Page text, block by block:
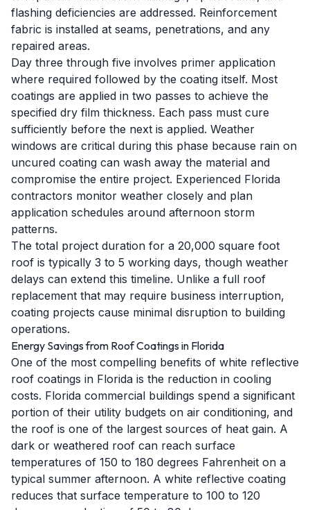
flashing deficiencies are addressed. Reinforcement
fabric is installed at seams, penetrations, and any
repaired areas.
Day three through five involves primer application
where required followed by the coating itself. Most
coatings are applied in two passes to achieve the
specified dry film thickness. Each pass must cure
sufficiently before the next is applied. Weather
windows are critical during this phase because rain on
uncured coating can wash away the material and
compromise the entire project. Experienced Florida
contractors monitor weather closely and plan
application schedules around afternoon storm
patterns.
The total project duration for a 20,000 square foot
roof is typically 3 to 5 working days, though weather
delays can extend this timeline. Unlike a full roof
replacement that may require business interruption,
coating projects cause minimal disruption to building
operations.
Energy Savings from Roof Coatings in Florida
One of the most compelling benefits of white reflective
roof coatings in Florida is the reduction in cooling
costs. Florida commercial buildings spend a significant
portion of their utility budgets on air conditioning, and
the roof is one of the largest sources of heat gain. A
dark or weathered roof can reach surface
temperatures of 150 to 180 degrees Fahrenheit on a
typical summer afternoon. A white reflective coating
reduces that surface temperature to 100 to 120